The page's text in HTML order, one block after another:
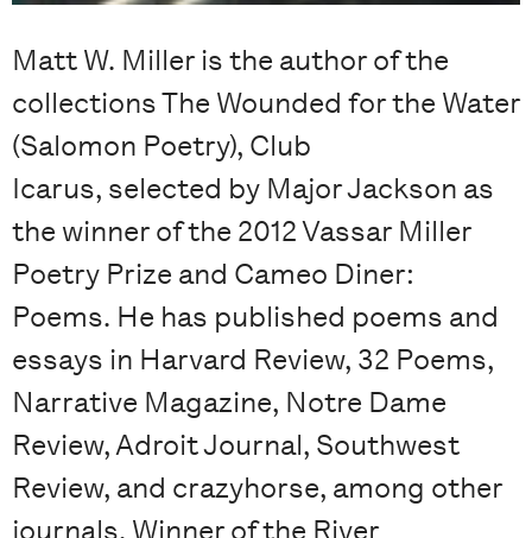
Matt W. Miller is the author of the
collections The Wounded for the Water
(Salomon Poetry), Club
Icarus, selected by Major Jackson as
the winner of the 2012 Vassar Miller
Poetry Prize and Cameo Diner:
Poems. He has published poems and
essays in Harvard Review, 32 Poems,
Narrative Magazine, Notre Dame
Review, Adroit Journal, Southwest
Review, and crazyhorse, among other
journals. Winner of the River